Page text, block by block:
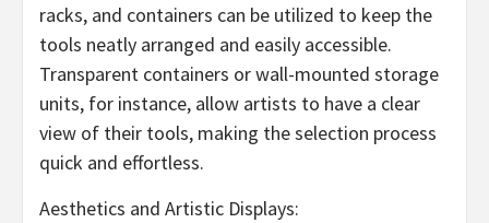
racks, and containers can be utilized to keep the
tools neatly arranged and easily accessible.
Transparent containers or wall-mounted storage
units, for instance, allow artists to have a clear
view of their tools, making the selection process
quick and effortless.
Aesthetics and Artistic Displays: